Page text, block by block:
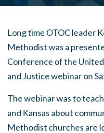
Long time OTOC leader
Methodist was a
Conference of the
and Justice webinar on
The webinar was to
and Kansas about
Methodist churches are